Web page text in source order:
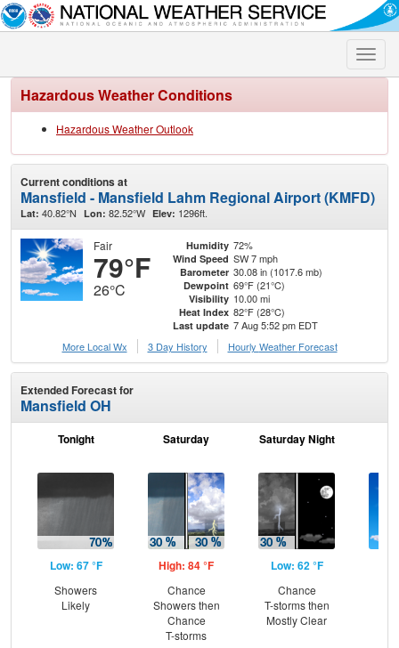
Toggle
Hazardous Weather Conditions
Hazardous Weather Outlook
Current conditions at
Mansfield - Mansfield Lahm Regional Airport (KMFD)
Lat: 40.82°N Lon: 82.52°W Elev: 1296ft.
Fair
79°F
26°C
Humidity 72%
Wind Speed SW 7 mph
Barometer 30.08 in (1017.6 mb)
Dewpoint 69°F (21°C)
Visibility 10.00 mi
Heat Index 82°F (28°C)
Last update 7 Aug 5:52 pm EDT
More Local Wx
3 Day History Hourly Weather Forecast
Extended Forecast for
Mansfield OH
Tonight
Low: 67 °F
Showers
Likely
Saturday
High: 84 °F
Chance
Showers then
Chance
T-storms
Saturday Night
Low: 62 °F
Chance
T-storms then
Mostly Clear